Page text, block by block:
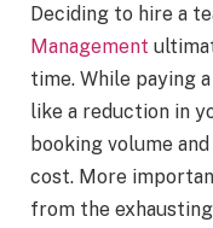
Deciding to hire a
Management
time. While paying
like a reduction in
booking volume
cost. More
from the